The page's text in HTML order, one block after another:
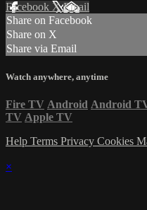
Facebook XEmail
Share on Facebook
Share on X
Share via Email
Watch anywhere, anytime
Fire TV Android Android
TV Apple TV
Help Terms Privacy Cookies
×